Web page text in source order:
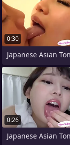
0:30
0:26